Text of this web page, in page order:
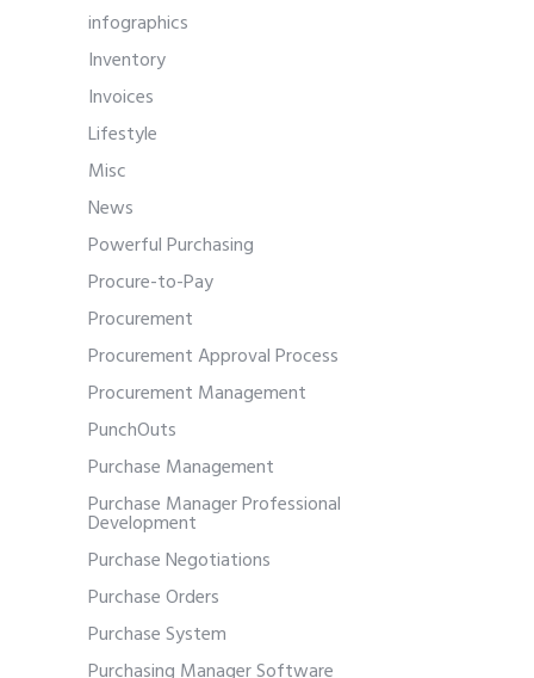
infographics
Inventory
Invoices
Lifestyle
Misc
News
Powerful Purchasing
Procure-to-Pay
Procurement
Procurement Approval Process
Procurement Management
PunchOuts
Purchase Management
Purchase Manager Professional
Development
Purchase Negotiations
Purchase Orders
Purchase System